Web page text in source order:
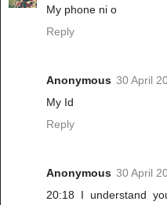
My phone ni o
Reply
Anonymous 30 April
My Id
Reply
Anonymous 30 April
20:18 I understand